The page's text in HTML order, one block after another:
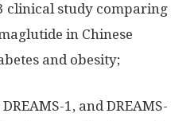
clinical study comparing
in Chinese
and obesity;
1, and DREAMS-